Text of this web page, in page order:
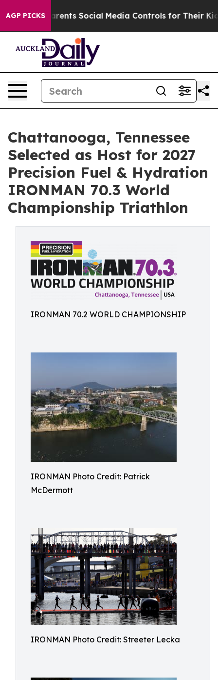
AGP PICKS
Parents Social Media Controls for Their Kids. Should
Chattanooga, Tennessee
Selected as Host for 2027
Precision Fuel & Hydration
IRONMAN 70.3 World
Championship Triathlon
IRONMAN 70.2 WORLD CHAMPIONSHIP
IRONMAN Photo Credit: Patrick
McDermott
IRONMAN Photo Credit: Streeter Lecka